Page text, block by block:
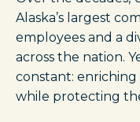
Alaska’s largest
employees and a
across the nation.
constant:
while protecting